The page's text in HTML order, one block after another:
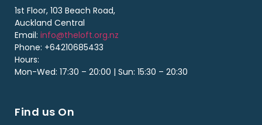
1st Floor, 103 Beach Road,
Auckland Central
Email: info@theloft.org.nz
Phone: +64210685433
Hours:
Mon-Wed: 17:30 – 20:00 | Sun: 15:30 – 20:30
Find us On